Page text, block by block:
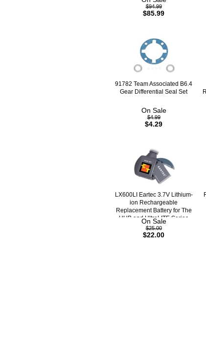
$94.99
$85.99
91782 Team Associated B6.4
Gear Differential Seal Set
On Sale
$4.99
$4.29
LX600LI Eartec 3.7V Lithium-
ion Rechargeable
Replacement Battery for The
HUB and UltraLITE Series
On Sale
$25.00
$22.00